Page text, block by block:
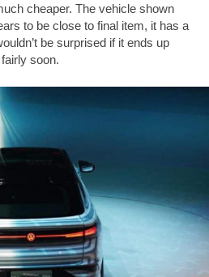
cheaper. The vehicle shown
to be close to final item, it has a
be surprised if it ends up
soon.